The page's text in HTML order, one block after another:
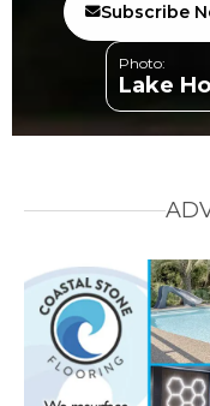
Subscribe
Photo:
Lake